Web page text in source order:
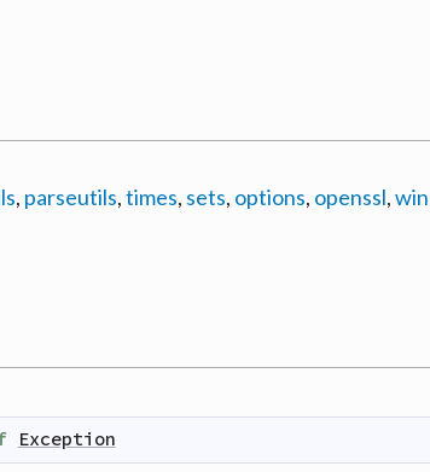
, parseutils,times, sets, options, openssl,
Exception